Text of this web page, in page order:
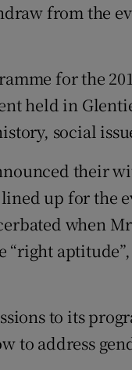
from the
for the
held in
social
their
up for the
when
to its
to address